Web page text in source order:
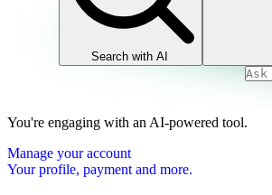
Search with AI
You're engaging with an AI-powered tool.
Manage your account
Your profile, payment and more.